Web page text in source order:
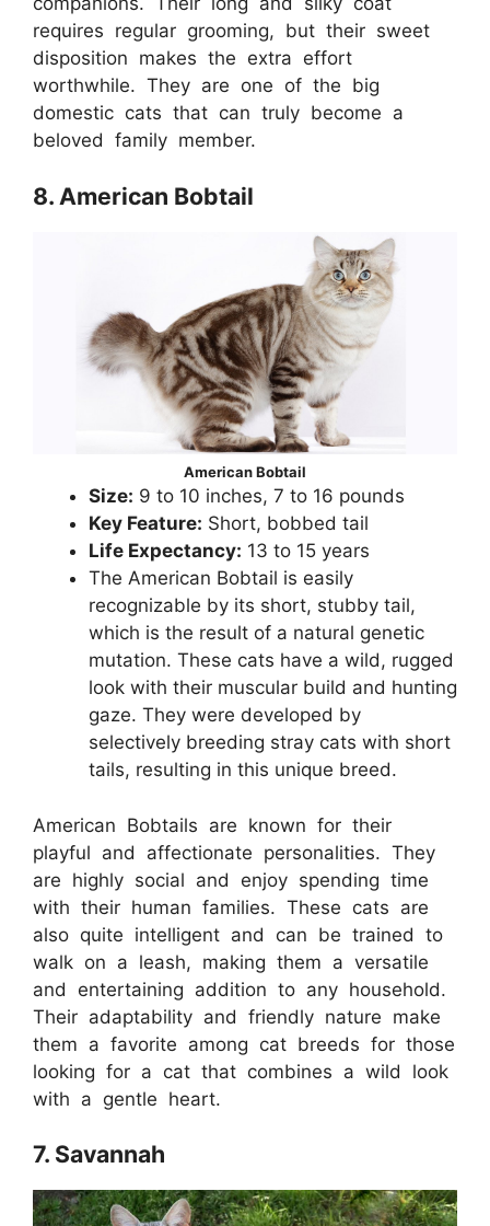
requires regular grooming, but their sweet
disposition makes the extra effort
worthwhile. They are one of the big
domestic cats that can truly become a
beloved family member.
8. American Bobtail
American Bobtail
Size: 9 to 10 inches, 7 to 16 pounds
Key Feature: Short, bobbed tail
Life Expectancy: 13 to 15 years
The American Bobtail is easily
recognizable by its short, stubby tail,
which is the result of a natural genetic
mutation. These cats have a wild, rugged
look with their muscular build and hunting
gaze. They were developed by
selectively breeding stray cats with short
tails, resulting in this unique breed.
American Bobtails are known for their
playful and affectionate personalities. They
are highly social and enjoy spending time
with their human families. These cats are
also quite intelligent and can be trained to
walk on a leash, making them a versatile
and entertaining addition to any household.
Their adaptability and friendly nature make
them a favorite among cat breeds for those
looking for a cat that combines a wild look
with a gentle heart.
7. Savannah